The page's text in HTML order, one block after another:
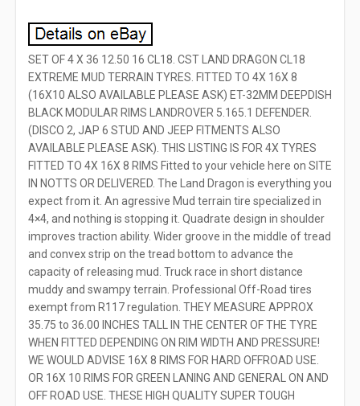
SET OF 4 X 36 12.50 16 CL18. CST LAND DRAGON CL18
EXTREME MUD TERRAIN TYRES. FITTED TO 4X 16X 8
(16X10 ALSO AVAILABLE PLEASE ASK) ET-32MM DEEPDISH
BLACK MODULAR RIMS LANDROVER 5.165.1 DEFENDER.
(DISCO 2, JAP 6 STUD AND JEEP FITMENTS ALSO
AVAILABLE PLEASE ASK). THIS LISTING IS FOR 4X TYRES
FITTED TO 4X 16X 8 RIMS Fitted to your vehicle here on SITE
IN NOTTS OR DELIVERED. The Land Dragon is everything you
expect from it. An agressive Mud terrain tire specialized in
4×4, and nothing is stopping it. Quadrate design in shoulder
improves traction ability. Wider groove in the middle of tread
and convex strip on the tread bottom to advance the
capacity of releasing mud. Truck race in short distance
muddy and swampy terrain. Professional Off-Road tires
exempt from R117 regulation. THEY MEASURE APPROX
35.75 to 36.00 INCHES TALL IN THE CENTER OF THE TYRE
WHEN FITTED DEPENDING ON RIM WIDTH AND PRESSURE!
WE WOULD ADVISE 16X 8 RIMS FOR HARD OFFROAD USE.
OR 16X 10 RIMS FOR GREEN LANING AND GENERAL ON AND
OFF ROAD USE. THESE HIGH QUALITY SUPER TOUGH